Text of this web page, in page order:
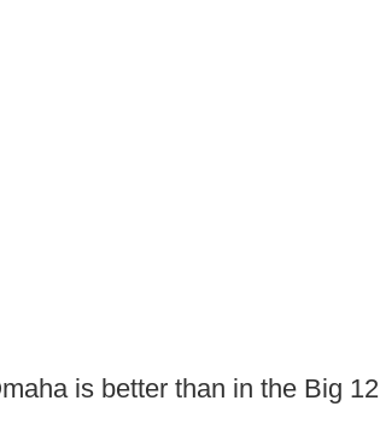
is better than in the Big 12